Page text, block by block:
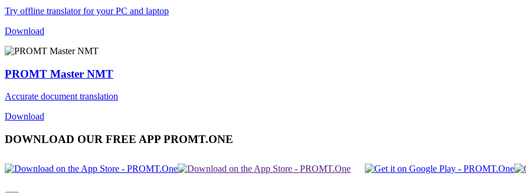
Try offline translator for your PC and laptop
Download
PROMT Master NMT
Accurate document translation
Download
DOWNLOAD OUR FREE APP PROMT.ONE